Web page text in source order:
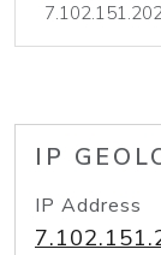
IP
IP Address